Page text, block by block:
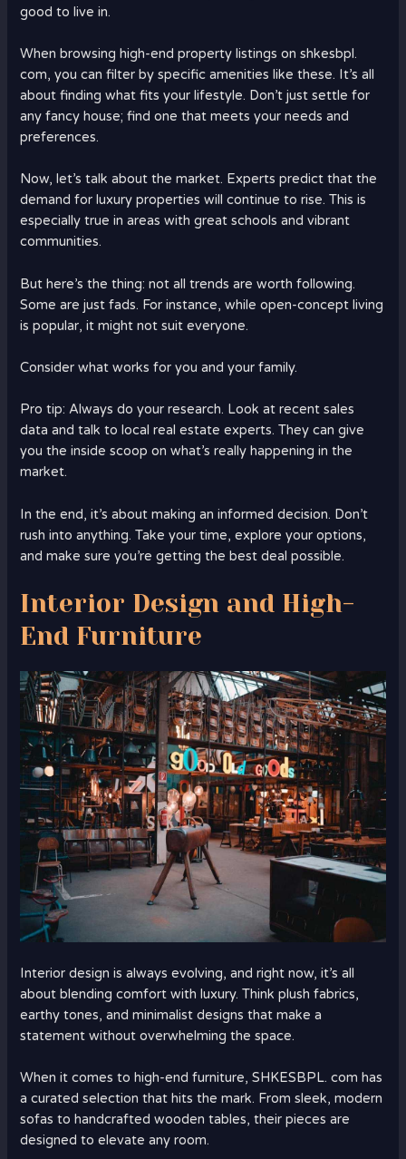
good to live in.
When browsing high-end property listings on shkesbpl.
com, you can filter by specific amenities like these. It’s all
about finding what fits your lifestyle. Don’t just settle for
any fancy house; find one that meets your needs and
preferences.
Now, let’s talk about the market. Experts predict that the
demand for luxury properties will continue to rise. This is
especially true in areas with great schools and vibrant
communities.
But here’s the thing: not all trends are worth following.
Some are just fads. For instance, while open-concept living
is popular, it might not suit everyone.
Consider what works for you and your family.
Pro tip: Always do your research. Look at recent sales
data and talk to local real estate experts. They can give
you the inside scoop on what’s really happening in the
market.
In the end, it’s about making an informed decision. Don’t
rush into anything. Take your time, explore your options,
and make sure you’re getting the best deal possible.
Interior Design and High-
End Furniture
Interior design is always evolving, and right now, it’s all
about blending comfort with luxury. Think plush fabrics,
earthy tones, and minimalist designs that make a
statement without overwhelming the space.
When it comes to high-end furniture, SHKESBPL. com has
a curated selection that hits the mark. From sleek, modern
sofas to handcrafted wooden tables, their pieces are
designed to elevate any room.